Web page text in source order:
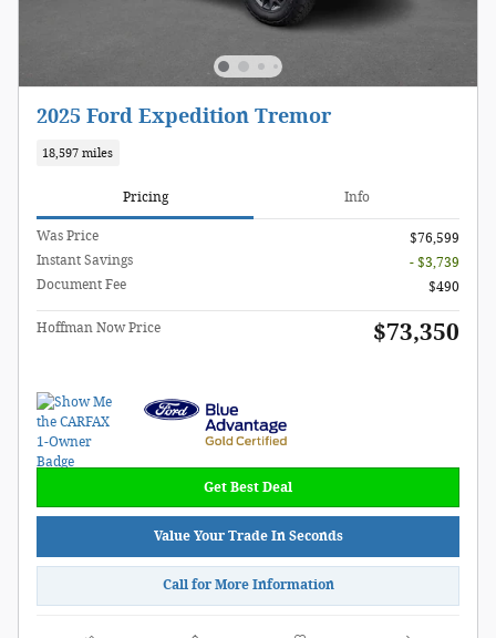
2025 Ford Expedition Tremor
18,597 miles
Pricing Info
Was Price
$76,599
Instant Savings
- $3,739
Document Fee
$490
Hoffman Now Price $73,350
Get Best Deal
Value Your Trade In Seconds
Call for More Information